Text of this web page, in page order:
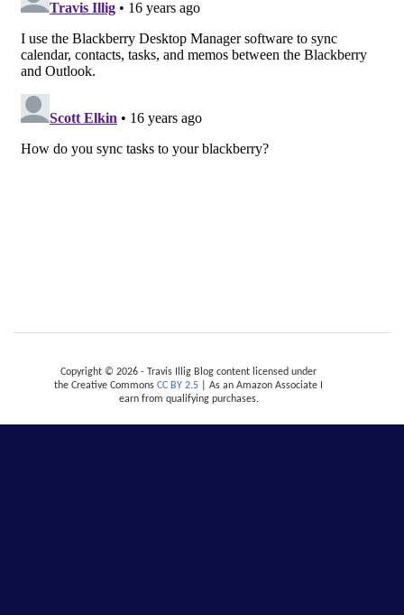
Copyright © 2026 - Travis Illig Blog content licensed under
the Creative Commons CC BY 2.5 | As an Amazon Associate I
earn from qualifying purchases.